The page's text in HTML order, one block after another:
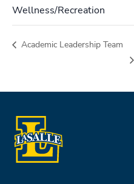
Wellness/Recreation
Academic Leadership Team